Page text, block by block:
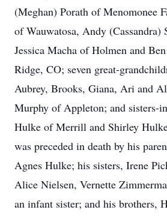
(Meghan) Porath of Menomonee
of Wauwatosa, Andy (Cassandra)
Jessica Macha of Holmen and
Ridge, CO; seven great-
Aubrey, Brooks, Giana, Ari and
Murphy of Appleton; and sisters-
Hulke of Merrill and Shirley
was preceded in death by his
Agnes Hulke; his sisters, Irene
Alice Nielsen, Vernette
an infant sister; and his brothers,